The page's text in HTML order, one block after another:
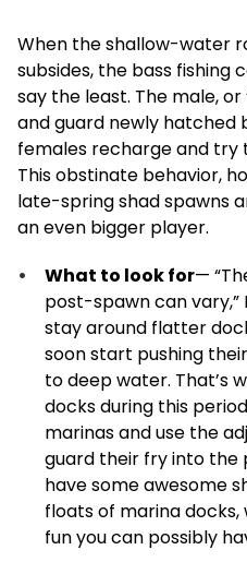
When the shallow-water
subsides, the bass
say the least. The male,
and guard newly hatched
females recharge and try
This obstinate behavior,
late-spring shad spawns
an even bigger player.
What to look for—
post-spawn can vary,”
stay around flatter
soon start pushing
to deep water. That’s
docks during this
marinas and use the
guard their fry into the
have some awesome
floats of marina
fun you can possibly